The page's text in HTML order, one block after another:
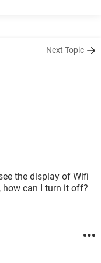
Next Topic
the display of Wifi
how can I turn it off?